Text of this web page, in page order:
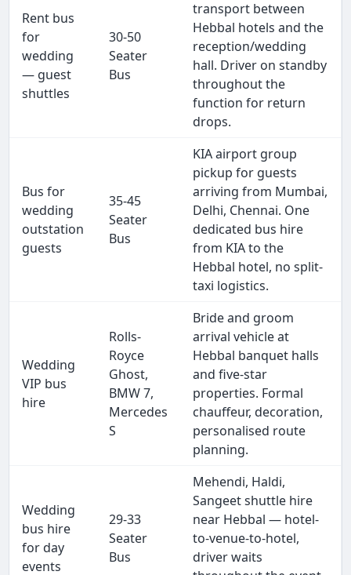
Rent bus
for
wedding
— guest
shuttles
30-50
Seater
Bus
transport between
Hebbal hotels and the
reception/wedding
hall. Driver on standby
throughout the
function for return
drops.
Bus for
wedding
outstation
guests
35-45
Seater
Bus
KIA airport group
pickup for guests
arriving from Mumbai,
Delhi, Chennai. One
dedicated bus hire
from KIA to the
Hebbal hotel, no split-
taxi logistics.
Wedding
VIP bus
hire
Rolls-
Royce
Ghost,
BMW 7,
Mercedes
S
Bride and groom
arrival vehicle at
Hebbal banquet halls
and five-star
properties. Formal
chauffeur, decoration,
personalised route
planning.
Wedding
bus hire
for day
events
29-33
Seater
Bus
Mehendi, Haldi,
Sangeet shuttle hire
near Hebbal — hotel-
to-venue-to-hotel,
driver waits